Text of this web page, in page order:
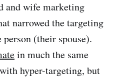
and wife marketing
narrowed the targeting
(their spouse).
in much the same
hyper-targeting, but